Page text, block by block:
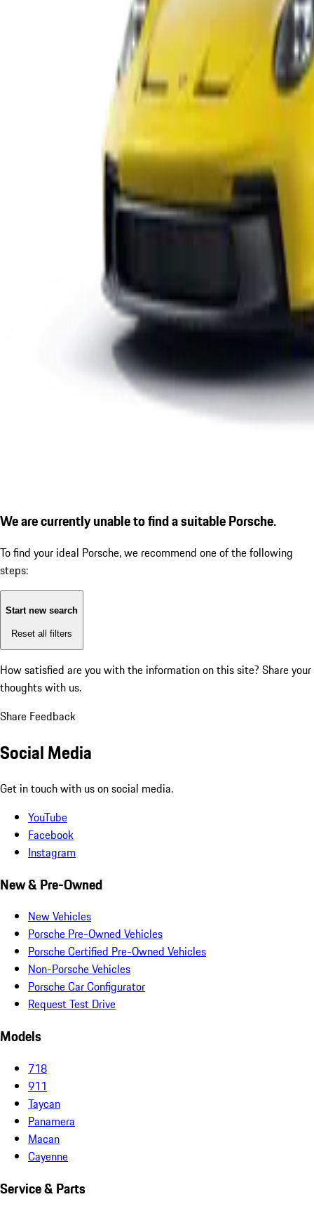
We are currently unable to find a suitable Porsche.
To find your ideal Porsche, we recommend one of the following
steps:
Start new search
Reset all filters
How satisfied are you with the information on this site? Share your
thoughts with us.
Share Feedback
Social Media
Get in touch with us on social media.
YouTube
Facebook
Instagram
New & Pre-Owned
New Vehicles
Porsche Pre-Owned Vehicles
Porsche Certified Pre-Owned Vehicles
Non-Porsche Vehicles
Porsche Car Configurator
Request Test Drive
Models
718
911
Taycan
Panamera
Macan
Cayenne
Service & Parts